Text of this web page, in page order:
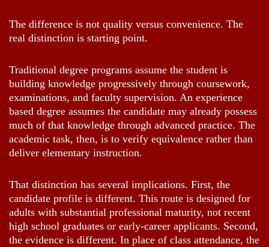
The difference is not quality versus convenience. The
real distinction is starting point.
Traditional degree programs assume the student is
building knowledge progressively through coursework,
examinations, and faculty supervision. An experience
based degree assumes the candidate may already possess
much of that knowledge through advanced practice. The
academic task, then, is to verify equivalence rather than
deliver elementary instruction.
That distinction has several implications. First, the
candidate profile is different. This route is designed for
adults with substantial professional maturity, not recent
high school graduates or early-career applicants. Second,
the evidence is different. In place of class attendance, the